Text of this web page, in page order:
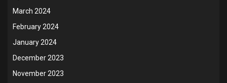
March 2024
February 2024
January 2024
December 2023
November 2023